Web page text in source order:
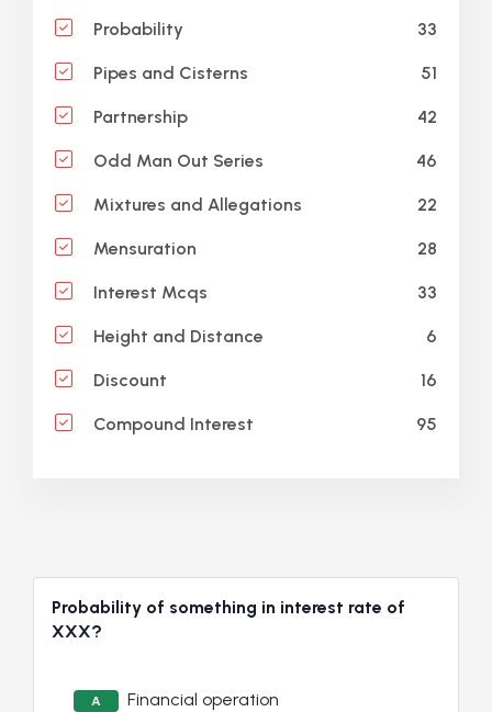
Probability 33
Pipes and Cisterns 51
Partnership 42
Odd Man Out Series 46
Mixtures and Allegations 22
Mensuration 28
Interest Mcqs 33
Height and Distance 6
Discount 16
Compound Interest 95
Probability of something in interest rate of
XXX?
A Financial operation